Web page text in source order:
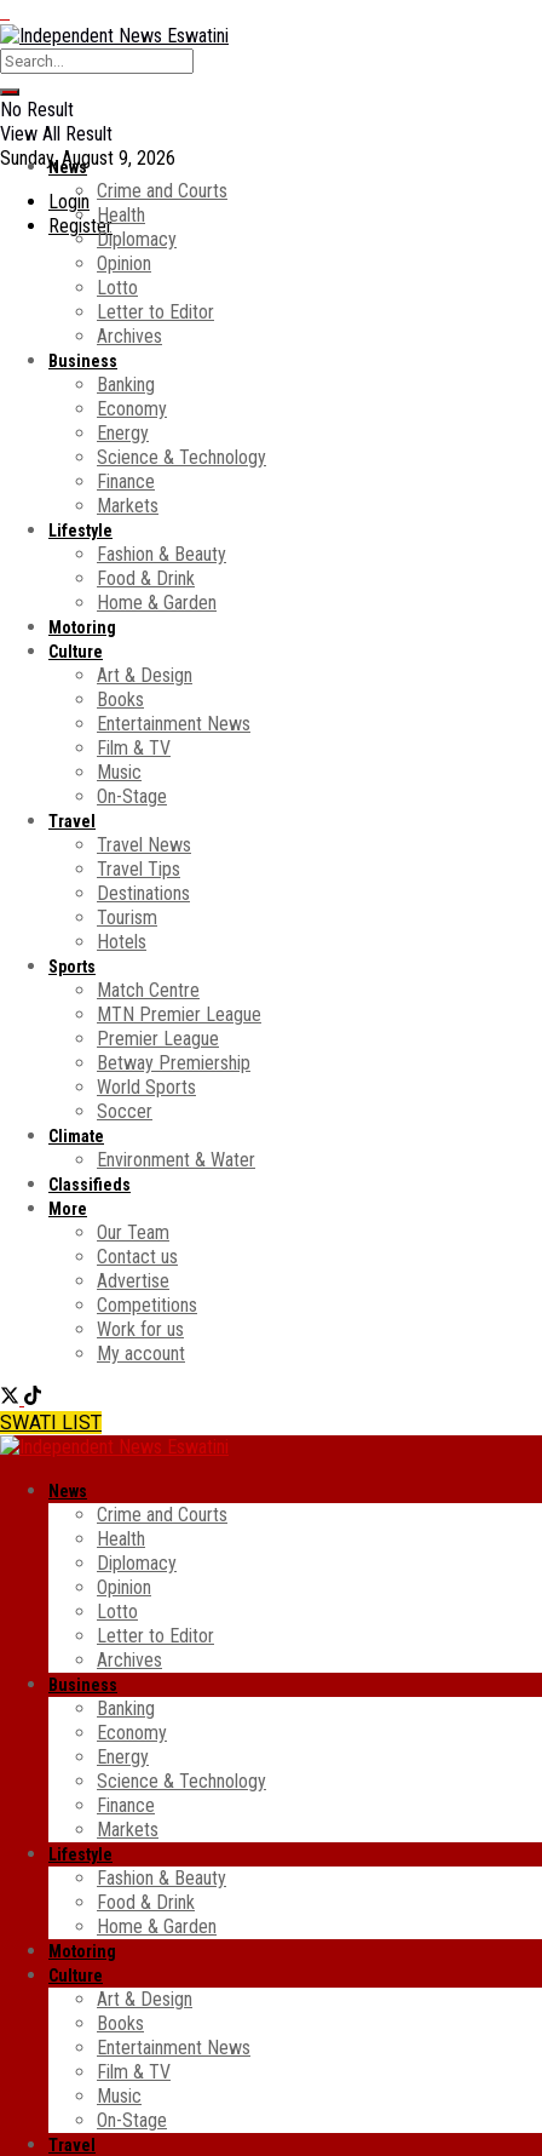
No Result
View All Result
Sunday, August 9, 2026
Login
Register
News
Crime and Courts
Health
Diplomacy
Opinion
Lotto
Letter to Editor
Archives
Business
Banking
Economy
Energy
Science & Technology
Finance
Markets
Lifestyle
Fashion & Beauty
Food & Drink
Home & Garden
Motoring
Culture
Art & Design
Books
Entertainment News
Film & TV
Music
On-Stage
Travel
Travel News
Travel Tips
Destinations
Tourism
Hotels
Sports
Match Centre
MTN Premier League
Premier League
Betway Premiership
World Sports
Soccer
Climate
Environment & Water
Classifieds
More
Our Team
Contact us
Advertise
Competitions
Work for us
My account
SWATI LIST
News
Crime and Courts
Health
Diplomacy
Opinion
Lotto
Letter to Editor
Archives
Business
Banking
Economy
Energy
Science & Technology
Finance
Markets
Lifestyle
Fashion & Beauty
Food & Drink
Home & Garden
Motoring
Culture
Art & Design
Books
Entertainment News
Film & TV
Music
On-Stage
Travel